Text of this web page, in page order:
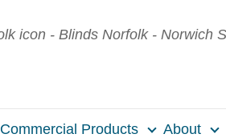
Commercial Products About